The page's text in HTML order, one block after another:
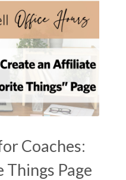
Coaches:
Things Page